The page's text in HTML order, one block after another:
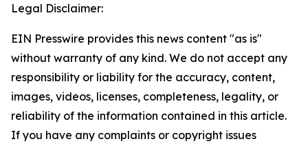
Legal Disclaimer:
EIN Presswire provides this news content "as is"
without warranty of any kind. We do not accept any
responsibility or liability for the accuracy, content,
images, videos, licenses, completeness, legality, or
reliability of the information contained in this article.
If you have any complaints or copyright issues